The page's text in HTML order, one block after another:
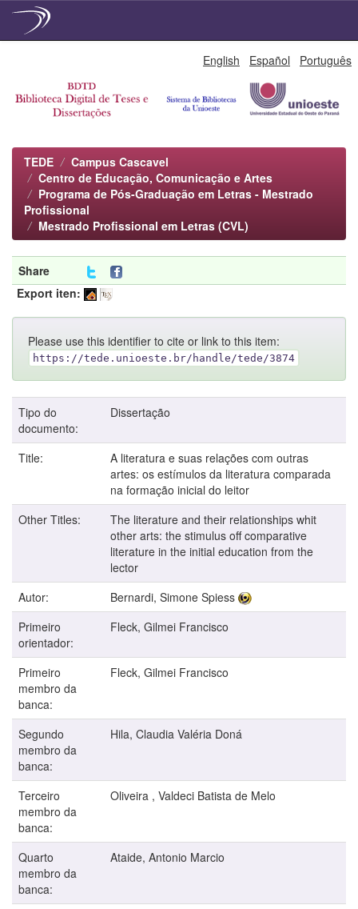
English Español Português
TEDE
Campus Cascavel
Centro de Educação, Comunicação e Artes
Programa de Pós-Graduação em Letras - Mestrado
Profissional
Mestrado Profissional em Letras (CVL)
Share
Export iten:
Please use this identifier to cite or link to this item:
https://tede.unioeste.br/handle/tede/3874
Tipo do
documento:
Dissertação
Title:
A literatura e suas relações com outras
artes: os estímulos da literatura comparada
na formação inicial do leitor
Other Titles:
The literature and their relationships whit
other arts: the stimulus off comparative
literature in the initial education from the
lector
Autor:
Bernardi, Simone Spiess
Primeiro
orientador:
Fleck, Gilmei Francisco
Primeiro
membro da
banca:
Fleck, Gilmei Francisco
Segundo
membro da
banca:
Hila, Claudia Valéria Doná
Terceiro
membro da
banca:
Oliveira , Valdeci Batista de Melo
Quarto
membro da
banca:
Ataide, Antonio Marcio